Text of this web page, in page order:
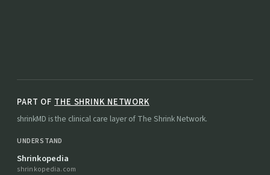
PART OF THE SHRINK NETWORK
shrinkMD is the clinical care layer of The Shrink Network.
UNDERSTAND
Shrinkopedia
shrinkopedia.com